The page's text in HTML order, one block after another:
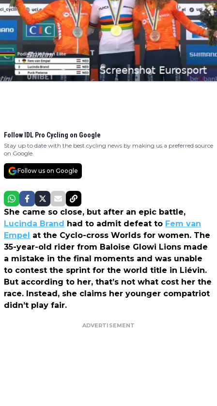
Follow IDL Pro Cycling on Google
Stay up to date with the best cycling news by making us a preferred source
on Google.
Follow us on Google
She came so close, but after an epic battle,
Lucinda Brand had to admit defeat to Fem van
Empel at the Cyclo-cross Worlds for women. The
35-year-old rider from Baloise Glowi Lions made
a mistake in the final moments and was unable
to contest the sprint for the world title in Liévin.
But according to her, that’s not what cost her the
race. Instead, she claims her younger compatriot
didn’t play fair.
ADVERTISEMENT